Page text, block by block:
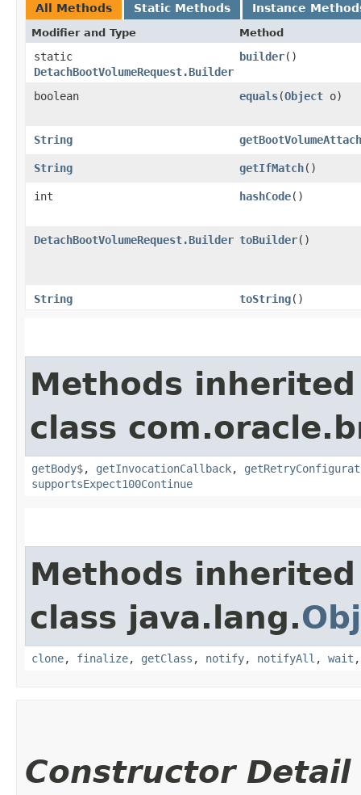
All Methods Static Methods Instance
Modifier and Type Method
static
DetachBootVolumeRequest.Builder
builder()
boolean equals​(Object o)
String
String getIfMatch()
int hashCode()
DetachBootVolumeRequest.Builder toBuilder()
String toString()
Methods
class
getBody$, getInvocationCallback,
supportsExpect100Continue
Methods
class java.lang.
clone, finalize, getClass , notify, notifyAll , wait
Constructor Detail